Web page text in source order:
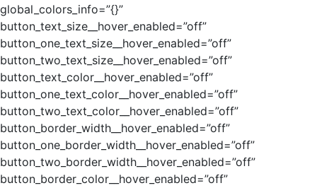
global_colors_info=”{}”
button_text_size__hover_enabled=”off”
button_one_text_size__hover_enabled=”off”
button_two_text_size__hover_enabled=”off”
button_text_color__hover_enabled=”off”
button_one_text_color__hover_enabled=”off”
button_two_text_color__hover_enabled=”off”
button_border_width__hover_enabled=”off”
button_one_border_width__hover_enabled=”off”
button_two_border_width__hover_enabled=”off”
button_border_color__hover_enabled=”off”